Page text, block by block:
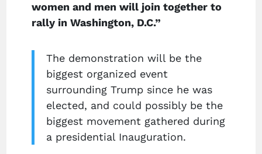
women and men will join together to
rally in Washington, D.C.”
The demonstration will be the
biggest organized event
surrounding Trump since he was
elected, and could possibly be the
biggest movement gathered during
a presidential Inauguration.